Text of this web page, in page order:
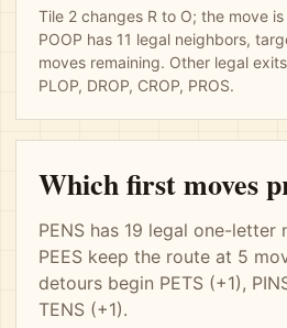
Tile 2 changes R to O; the move
POOP has 11 legal neighbors,
moves remaining. Other legal
PLOP, DROP, CROP, PROS.
Which first moves
PENS has 19 legal one-letter
PEES keep the route at 5
detours begin PETS (+1),
TENS (+1).